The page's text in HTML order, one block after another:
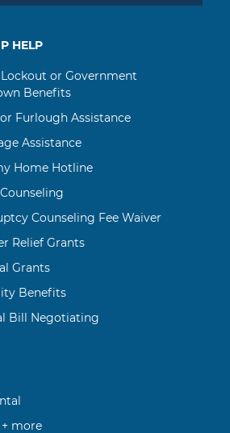
HELP
or Government
Benefits
Furlough Assistance
Assistance
Home Hotline
Counseling Fee Waiver
Relief Grants
Grants
Benefits
Bill Negotiating
more